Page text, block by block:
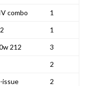
combo 1
1
212 3
2
issue 2